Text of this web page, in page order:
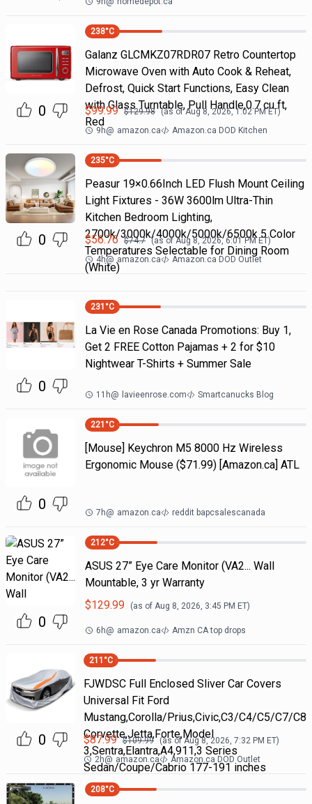
0
238°C
Galanz GLCMKZ07RDR07 Retro Countertop
Microwave Oven with Auto Cook & Reheat,
Defrost, Quick Start Functions, Easy Clean
with Glass Turntable, Pull Handle,0.7 cu ft,
Red
$99.99 $129.98 (as ofAug 8, 2026, 1:02 PMET)
9h@ amazon.ca Amazon.ca DOD Kitchen
0
235°C
Peasur 19×0.66Inch LED Flush Mount Ceiling
Light Fixtures - 36W 3600lm Ultra-Thin
Kitchen Bedroom Lighting,
2700k/3000k/4000k/5000k/6500k 5 Color
Temperatures Selectable for Dining Room
(White)
$56.76 $74.7 (as of Aug 8, 2026, 6:01 PMET)
4h@ amazon.ca Amazon.ca DOD Outlet
0
231 °C
La Vie en Rose Canada Promotions: Buy 1,
Get 2 FREE Cotton Pajamas + 2 for $10
Nightwear T-Shirts + Summer Sale
11h@ lavieenrose.com Smartcanucks Blog
0
221 °C
[Mouse] Keychron M5 8000 Hz Wireless
Ergonomic Mouse ($71.99) [Amazon.ca] ATL
7h@ amazon.ca reddit bapcsalescanada
0
212°C
ASUS 27” Eye Care Monitor (VA2... Wall
Mountable, 3 yr Warranty
$129.99 (as of Aug 8, 2026, 3:45 PM ET)
6h@ amazon.ca Amzn CA top drops
0
211 °C
FJWDSC Full Enclosed Sliver Car Covers
Universal Fit Ford
Mustang,Corolla/Prius,Civic,C3/C4/C5/C7/C8
Corvette,Jetta,Forte,Model
3,Sentra,Elantra,A4,911,3 Series
Sedan/Coupe/Cabrio 177-191 inches
$87.99 $109.99 (as ofAug 8, 2026, 7:32 PM ET)
2h@ amazon.ca Amazon.ca DOD Outlet
208°C